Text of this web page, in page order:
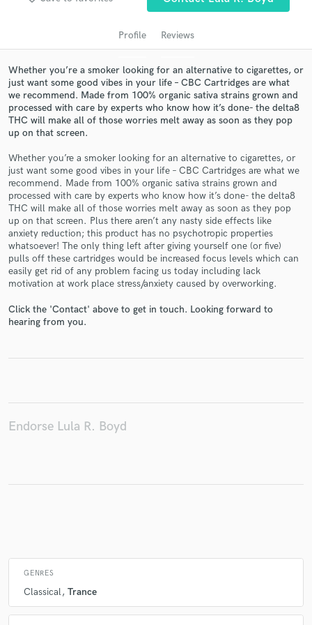
Profile Reviews
Whether you’re a smoker looking for an alternative to cigarettes, or
just want some good vibes in your life – CBC Cartridges are what
we recommend. Made from 100% organic sativa strains grown and
processed with care by experts who know how it’s done- the delta8
THC will make all of those worries melt away as soon as they pop
up on that screen.
Whether you’re a smoker looking for an alternative to cigarettes, or
just want some good vibes in your life – CBC Cartridges are what we
recommend. Made from 100% organic sativa strains grown and
processed with care by experts who know how it’s done- the delta8
THC will make all of those worries melt away as soon as they pop
up on that screen. Plus there aren’t any nasty side effects like
anxiety reduction; this product has no psychotropic properties
whatsoever! The only thing left after giving yourself one (or five)
pulls off these cartridges would be increased focus levels which can
easily get rid of any problem facing us today including lack
motivation at work place stress/anxiety caused by overworking.
Click the 'Contact' above to get in touch. Looking forward to
hearing from you.
Endorse Lula R. Boyd
GENRES
Classical Trance
Get Free Proposals
Contact pros directly with your project details
and receive handcrafted proposals and budgets
in a flash.
work is complete.